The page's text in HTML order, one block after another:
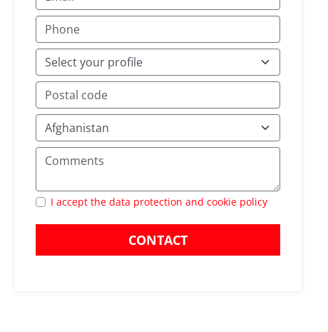
I accept the data protection and cookie policy
CONTACT